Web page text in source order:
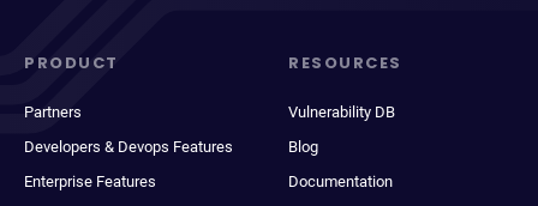
PRODUCT
Partners
Developers & Devops Features
Enterprise Features
RESOURCES
Vulnerability DB
Blog
Documentation